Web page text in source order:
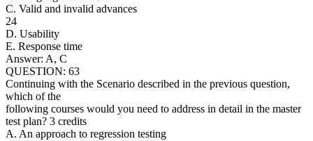
C. Valid and invalid advances
24
D. Usability
E. Response time
Answer: A, C
QUESTION: 63
Continuing with the Scenario described in the previous question,
which of the
following courses would you need to address in detail in the master
test plan? 3 credits
A. An approach to regression testing